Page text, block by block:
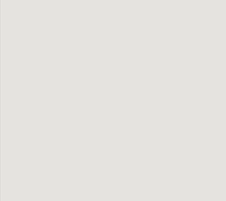
SPECS